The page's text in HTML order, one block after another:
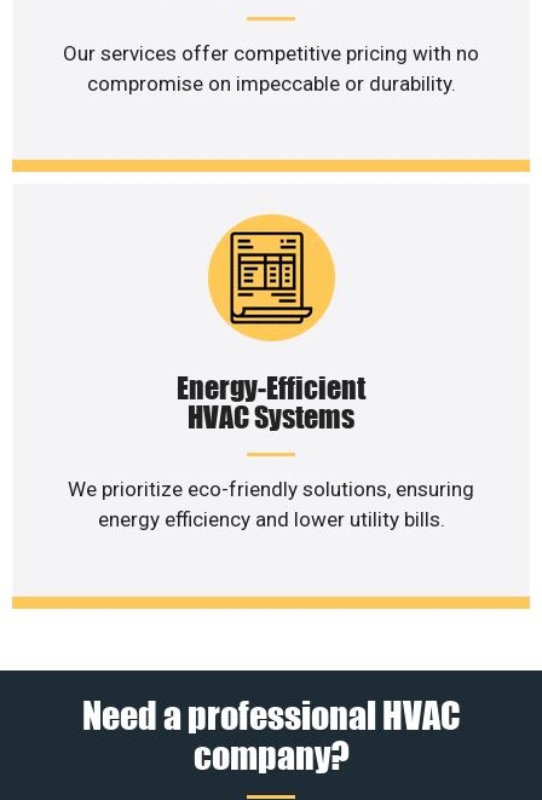
Our services offer competitive pricing with no
compromise on impeccable or durability.
Energy-Efficient
HVAC Systems
We prioritize eco-friendly solutions, ensuring
energy efficiency and lower utility bills.
Need a professional HVAC
company?